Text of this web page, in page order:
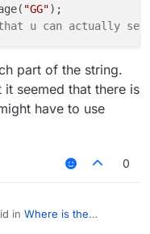
"GG");
u can actually
part of the string.
it seemed that there is
have to use
0
in Where is the